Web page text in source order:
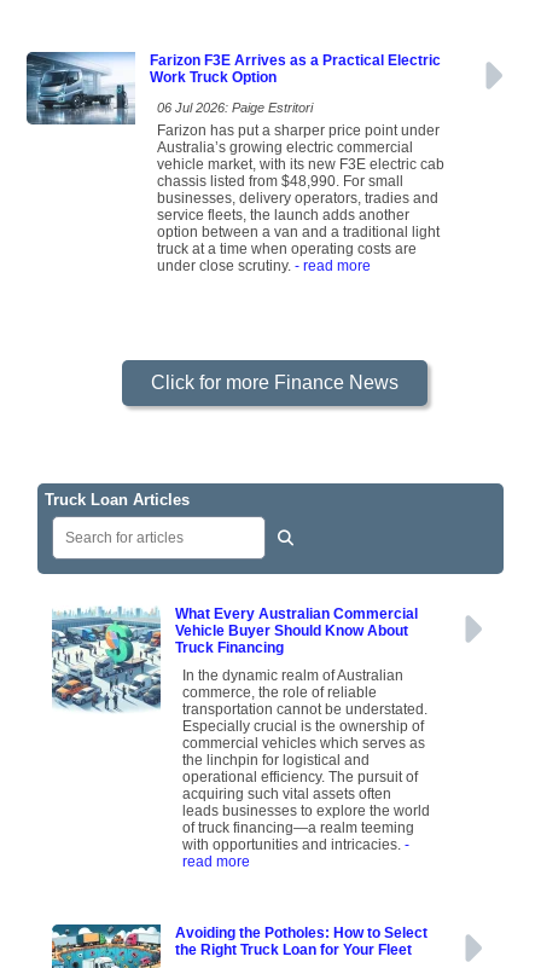
Farizon F3E Arrives as a Practical Electric
Work Truck Option
06 Jul 2026: Paige Estritori
Farizon has put a sharper price point under
Australia’s growing electric commercial
vehicle market, with its new F3E electric cab
chassis listed from $48,990. For small
businesses, delivery operators, tradies and
service fleets, the launch adds another
option between a van and a traditional light
truck at a time when operating costs are
under close scrutiny. - read more
Click for more Finance News
Truck Loan Articles
What Every Australian Commercial
Vehicle Buyer Should Know About
Truck Financing
In the dynamic realm of Australian
commerce, the role of reliable
transportation cannot be understated.
Especially crucial is the ownership of
commercial vehicles which serves as
the linchpin for logistical and
operational efficiency. The pursuit of
acquiring such vital assets often
leads businesses to explore the world
of truck financing—a realm teeming
with opportunities and intricacies.-
read more
Avoiding the Potholes: How to Select
the Right Truck Loan for Your Fleet